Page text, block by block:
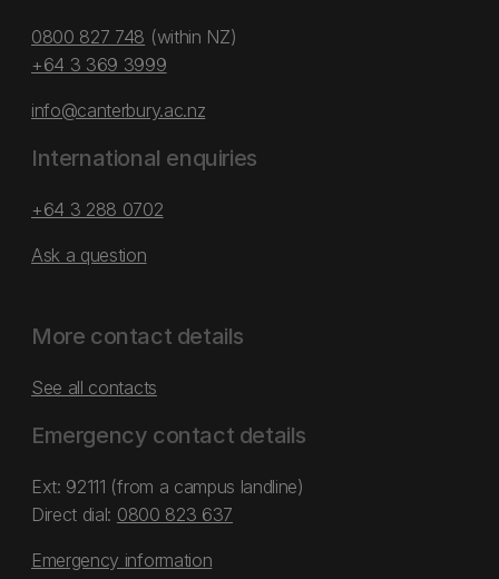
0800 827 748 (within NZ)
+64 3 369 3999
info@canterbury.ac.nz
International enquiries
+64 3 288 0702
Ask a question
More contact details
See all contacts
Emergency contact details
Ext: 92111 (from a campus landline)
Direct dial: 0800 823 637
Emergency information